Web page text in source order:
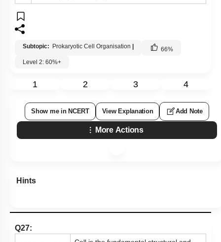
Subtopic: Prokaryotic Cell Organisation 66%
Level 2: 60%+
1 2 3 4
Show me in NCERT View Explanation Add Note
More Actions
Hints
Q27: